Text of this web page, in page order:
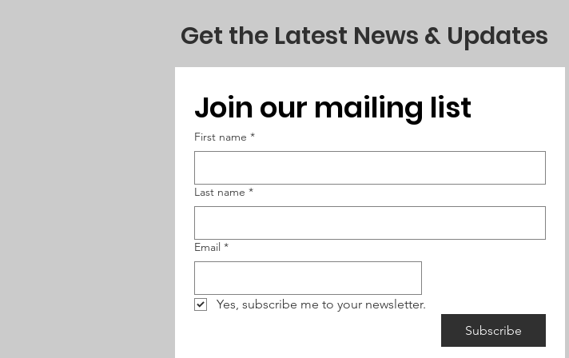
Get the Latest News & Updates
Join our mailing list
First name *
Last name *
Email *
Yes, subscribe me to your newsletter.
Subscribe